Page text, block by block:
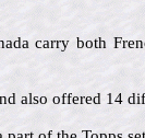
carry both
also offered 14